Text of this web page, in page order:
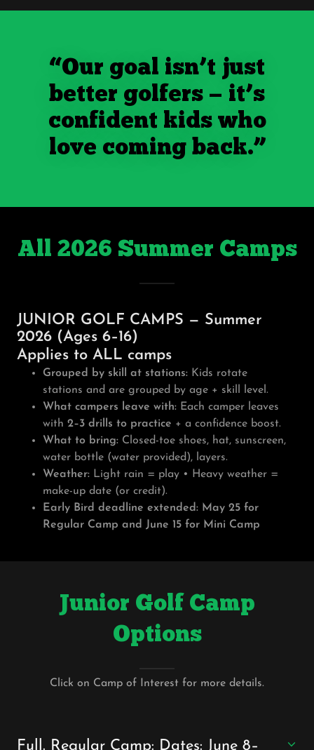
“Our goal isn’t just
better golfers — it’s
confident kids who
love coming back.”
All 2026 Summer Camps
JUNIOR GOLF CAMPS — Summer
2026 (Ages 6–16)
Applies to ALL camps
Grouped by skill at stations:Kids rotate
stations and are grouped by age + skill level.
What campers leave with:Each camper leaves
with 2–3 drills to practice + a confidence boost.
What to bring:Closed-toe shoes, hat, sunscreen,
water bottle (water provided), layers.
Weather:Light rain = play • Heavy weather =
make-up date (or credit).
Early Bird deadline extended: May 25 for
Regular Camp and June 15 for Mini Camp
Junior Golf Camp
Options
Click on Camp of Interest for more details.
Full. Regular Camp: Dates: June 8–